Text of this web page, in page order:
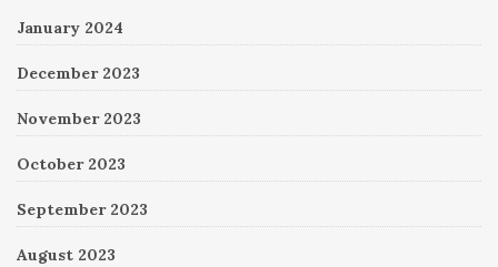
January 2024
December 2023
November 2023
October 2023
September 2023
August 2023